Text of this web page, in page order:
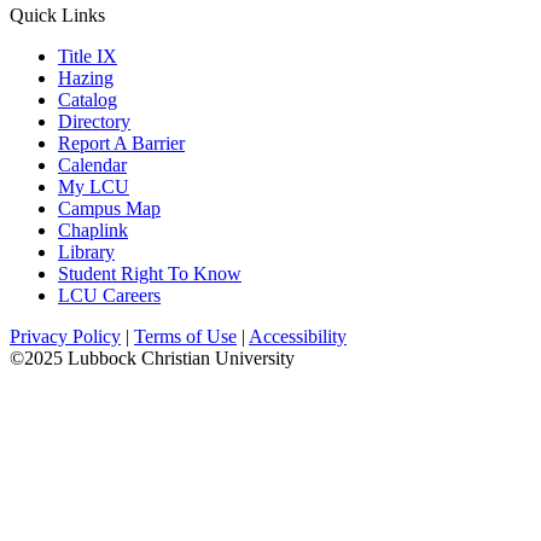
Quick Links
Title IX
Hazing
Catalog
Directory
Report A Barrier
Calendar
My LCU
Campus Map
Chaplink
Library
Student Right To Know
LCU Careers
Privacy Policy | Terms of Use | Accessibility
©2025 Lubbock Christian University